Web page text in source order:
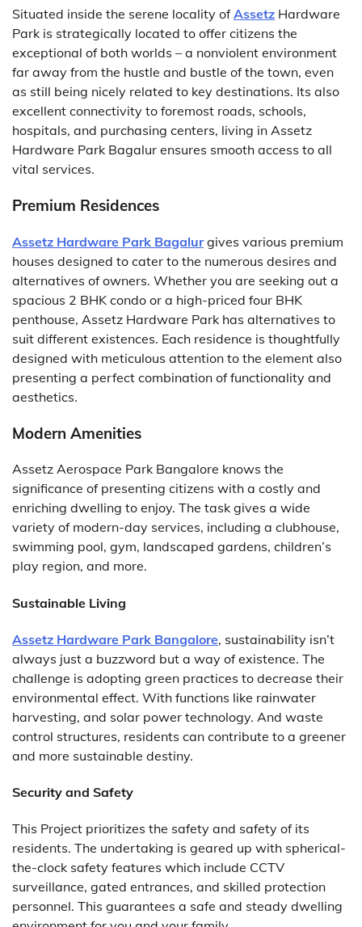
Situated inside the serene locality ofAssetz Hardware
Park is strategically located to offer citizens the
exceptional of both worlds – a nonviolent environment
far away from the hustle and bustle of the town, even
as still being nicely related to key destinations. Its also
excellent connectivity to foremost roads, schools,
hospitals, and purchasing centers, living in Assetz
Hardware Park Bagalur ensures smooth access to all
vital services.
Premium Residences
Assetz Hardware Park Bagalurgives various premium
houses designed to cater to the numerous desires and
alternatives of owners. Whether you are seeking out a
spacious 2 BHK condo or a high-priced four BHK
penthouse, Assetz Hardware Park has alternatives to
suit different existences. Each residence is thoughtfully
designed with meticulous attention to the element also
presenting a perfect combination of functionality and
aesthetics.
Modern Amenities
Assetz Aerospace Park Bangalore knows the
significance of presenting citizens with a costly and
enriching dwelling to enjoy. The task gives a wide
variety of modern-day services, including a clubhouse,
swimming pool, gym, landscaped gardens, children’s
play region, and more.
Sustainable Living
Assetz Hardware Park Bangalore, sustainability isn’t
always just a buzzword but a way of existence. The
challenge is adopting green practices to decrease their
environmental effect. With functions like rainwater
harvesting, and solar power technology. And waste
control structures, residents can contribute to a greener
and more sustainable destiny.
Security and Safety
This Project prioritizes the safety and safety of its
residents. The undertaking is geared up with spherical-
the-clock safety features which include CCTV
surveillance, gated entrances, and skilled protection
personnel. This guarantees a safe and steady dwelling